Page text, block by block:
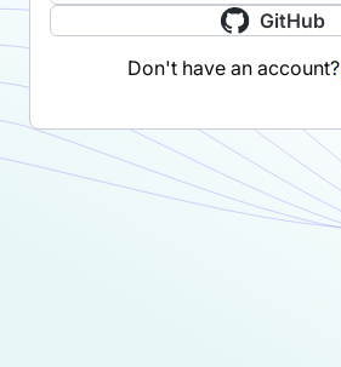
GitHub
Don't have an account?